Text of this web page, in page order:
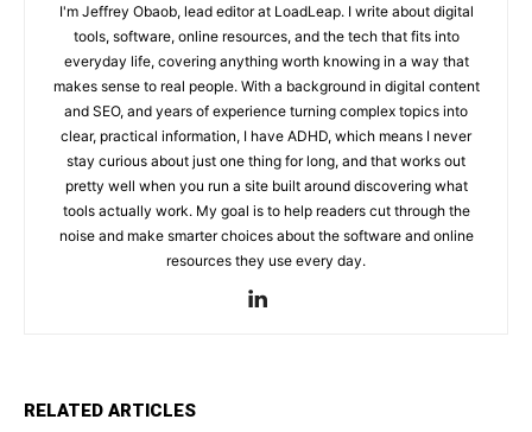
I'm Jeffrey Obaob, lead editor at LoadLeap. I write about digital
tools, software, online resources, and the tech that fits into
everyday life, covering anything worth knowing in a way that
makes sense to real people. With a background in digital content
and SEO, and years of experience turning complex topics into
clear, practical information, I have ADHD, which means I never
stay curious about just one thing for long, and that works out
pretty well when you run a site built around discovering what
tools actually work. My goal is to help readers cut through the
noise and make smarter choices about the software and online
resources they use every day.
RELATED ARTICLES